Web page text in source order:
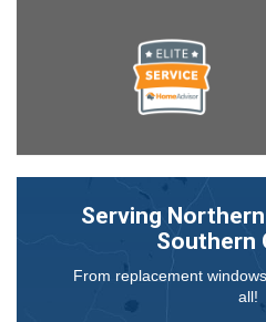
Serving
Southern
From replacement
all!